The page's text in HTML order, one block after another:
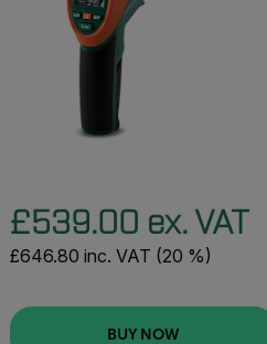
£539.00 ex. VAT
£646.80 inc. VAT (20 %)
BUY NOW